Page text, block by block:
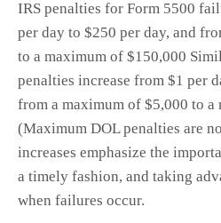
IRS penalties for Form 5500
per day to $250 per day, and
to a maximum of $150,000
penalties increase from $1 per
from a maximum of $5,000 to a
(Maximum DOL penalties are
increases emphasize the
a timely fashion, and taking
when failures occur.